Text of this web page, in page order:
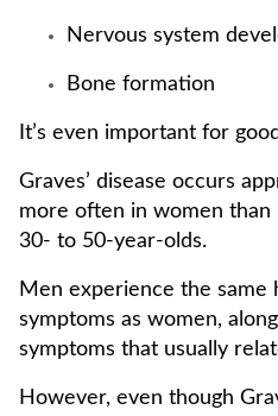
Nervous system
Bone formation
It’s even important for
Graves’ disease occurs
more often in women than
30- to 50-year-olds.
Men experience the same
symptoms as women,
symptoms that usually
However, even though